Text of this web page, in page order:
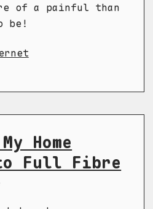
of a painful than
be!
Home
Full Fibre